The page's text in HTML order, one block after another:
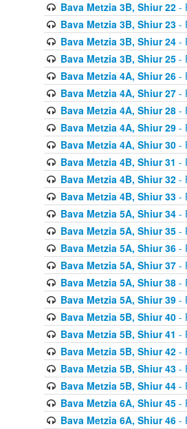
Bava Metzia 3B, Shiur 22-
Bava Metzia 3B, Shiur 23-
Bava Metzia 3B, Shiur 24-
Bava Metzia 3B, Shiur 25-
Bava Metzia 4A, Shiur 26-
Bava Metzia 4A, Shiur 27-
Bava Metzia 4A, Shiur 28-
Bava Metzia 4A, Shiur 29-
Bava Metzia 4A, Shiur 30-
Bava Metzia 4B, Shiur 31 -
Bava Metzia 4B, Shiur 32-
Bava Metzia 4B, Shiur 33-
Bava Metzia 5A, Shiur 34-
Bava Metzia 5A, Shiur 35-
Bava Metzia 5A, Shiur 36-
Bava Metzia 5A, Shiur 37-
Bava Metzia 5A, Shiur 38-
Bava Metzia 5A, Shiur 39-
Bava Metzia 5B, Shiur 40-
Bava Metzia 5B, Shiur 41 -
Bava Metzia 5B, Shiur 42-
Bava Metzia 5B, Shiur 43-
Bava Metzia 5B, Shiur 44-
Bava Metzia 6A, Shiur 45-
Bava Metzia 6A, Shiur 46-